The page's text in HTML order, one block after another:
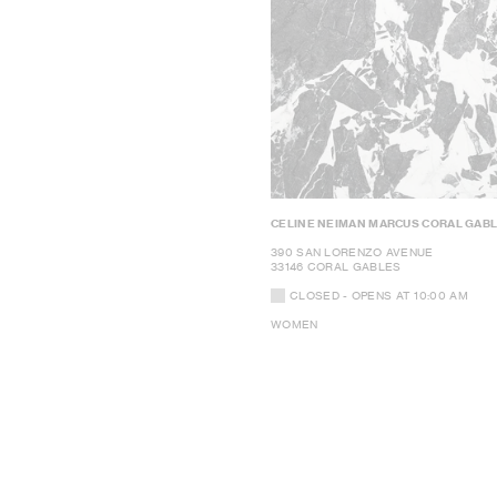
CELINE NEIMAN MARCUS CORAL
390 SAN LORENZO AVENUE
33146 CORAL GABLES
CLOSED- OPENS AT10:00 AM
WOMEN